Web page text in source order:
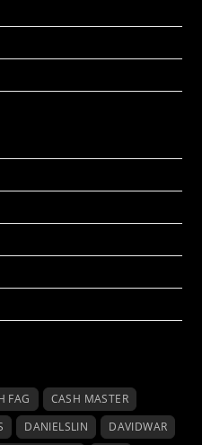
FAG
CASH MASTER
DANIELSLIN
DAVIDWAR